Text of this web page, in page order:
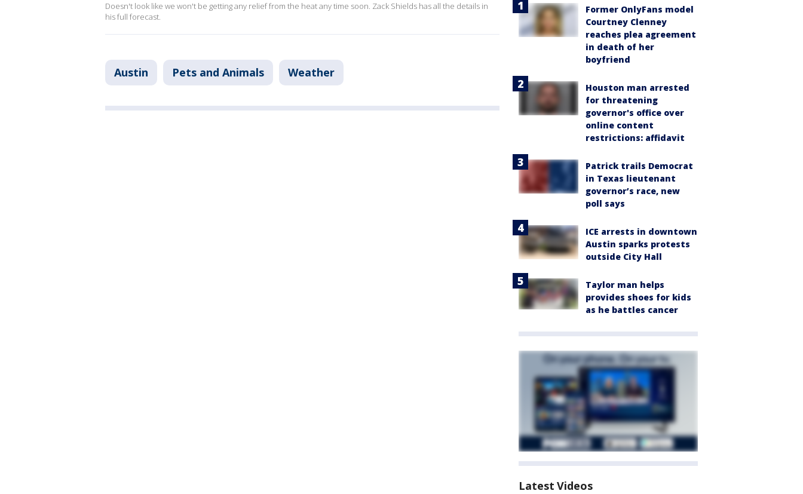
Doesn't look like we won't be getting any relief from the heat any time soon. Zack Shields has all the details in
his full forecast.
Austin Pets and Animals Weather
Former OnlyFans model
Courtney Clenney
reaches plea agreement
in death of her
boyfriend
Houston man arrested
for threatening
governor's office over
online content
restrictions: affidavit
Patrick trails Democrat
in Texas lieutenant
governor’s race, new
poll says
ICE arrests in downtown
Austin sparks protests
outside City Hall
Taylor man helps
provides shoes for kids
as he battles cancer
Latest Videos